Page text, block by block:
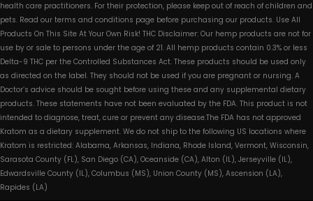
health care practitioners. For their protection, please keep out of reach of children and
pets. Read our terms and conditions page before purchasing our products. Use All
Products On This Site At Your Own Risk! THC Disclaimer: Our hemp products are not for
use by or sale to persons under the age of 21. All hemp products contain 0.3% or less
Delta-9 THC per the Controlled Substances Act. These products should be used only
as directed on the label. They should not be used if you are pregnant or nursing. A
Doctor’s advice should be sought before using these and any supplemental dietary
products. These statements have not been evaluated by the FDA. This product is not
intended to diagnose, treat, cure or prevent any disease.The FDA has not approved
Kratom as a dietary supplement. We do not ship to the following US locations where
Kratom is restricted: Alabama, Arkansas, Indiana, Rhode Island, Vermont, Wisconsin,
Sarasota County (FL), San Diego (CA), Oceanside (CA), Alton (IL), Jerseyville (IL),
Edwardsville County (IL), Columbus (MS), Union County (MS), Ascension (LA),
Rapides (LA)